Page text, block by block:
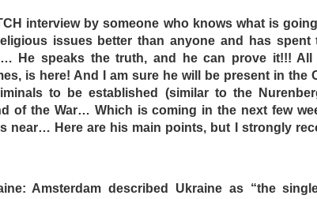
interview by someone who knows what is
issues better than anyone and has spent
He speaks the truth, and he can prove it!!!
is here! And I am sure he will be present in the
to be established (similar to the
of the War… Which is coming in the next few
near… Here are his main points, but I strongly
Amsterdam described Ukraine as “the